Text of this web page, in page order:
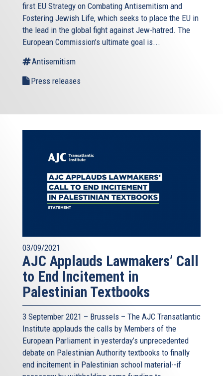
first EU Strategy on Combating Antisemitism and
Fostering Jewish Life, which seeks to place the EU in
the lead in the global fight against Jew-hatred. The
European Commission’s ultimate goal is...
Antisemitism
Press releases
03/09/2021
AJC Applauds Lawmakers’ Call
to End Incitement in
Palestinian Textbooks
3 September 2021 – Brussels – The AJC Transatlantic
Institute applauds the calls by Members of the
European Parliament in yesterday’s unprecedented
debate on Palestinian Authority textbooks to finally
end incitement in Palestinian school material--if